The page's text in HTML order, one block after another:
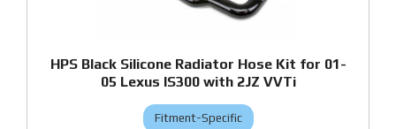
HPS Black Silicone Radiator Hose Kit for 01-
05 Lexus IS300 with 2JZ VVTi
Fitment-Specific